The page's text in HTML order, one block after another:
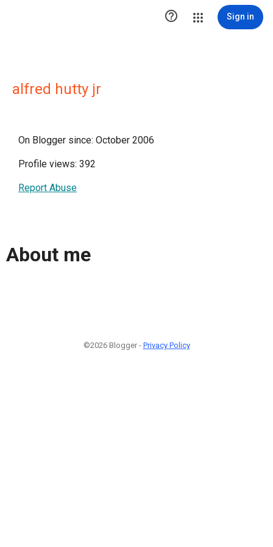
 Sign in
alfred hutty jr
On Blogger since: October 2006
Profile views: 392
Report Abuse
About me
©2026 Blogger - Privacy Policy